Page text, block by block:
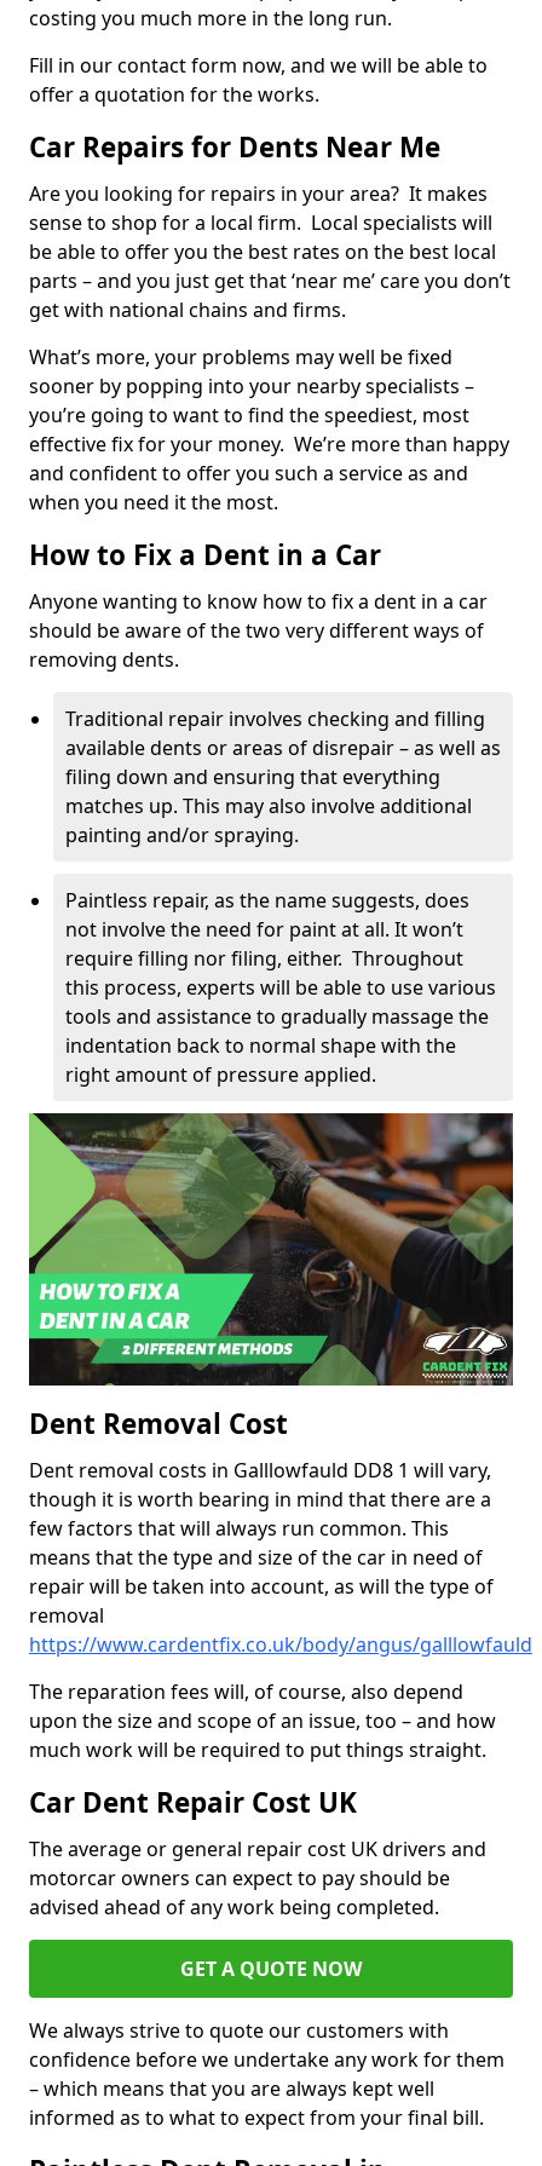
costing you much more in the long run.
Fill in our contact form now, and we will be able to
offer a quotation for the works.
Car Repairs for Dents Near Me
Are you looking for repairs in your area? It makes
sense to shop for a local firm. Local specialists will
be able to offer you the best rates on the best local
parts – and you just get that ‘near me’ care you don’t
get with national chains and firms.
What’s more, your problems may well be fixed
sooner by popping into your nearby specialists –
you’re going to want to find the speediest, most
effective fix for your money. We’re more than happy
and confident to offer you such a service as and
when you need it the most.
How to Fix a Dent in a Car
Anyone wanting to know how to fix a dent in a car
should be aware of the two very different ways of
removing dents.
Traditional repair involves checking and filling
available dents or areas of disrepair – as well as
filing down and ensuring that everything
matches up. This may also involve additional
painting and/or spraying.
Paintless repair, as the name suggests, does
not involve the need for paint at all. It won’t
require filling nor filing, either. Throughout
this process, experts will be able to use various
tools and assistance to gradually massage the
indentation back to normal shape with the
right amount of pressure applied.
Dent Removal Cost
Dent removal costs in Galllowfauld DD8 1 will vary,
though it is worth bearing in mind that there are a
few factors that will always run common. This
means that the type and size of the car in need of
repair will be taken into account, as will the type of
removal
https://www.cardentfix.co.uk/body/angus/galllowfauld
The reparation fees will, of course, also depend
upon the size and scope of an issue, too – and how
much work will be required to put things straight.
Car Dent Repair Cost UK
The average or general repair cost UK drivers and
motorcar owners can expect to pay should be
advised ahead of any work being completed.
GET A QUOTE NOW
We always strive to quote our customers with
confidence before we undertake any work for them
– which means that you are always kept well
informed as to what to expect from your final bill.